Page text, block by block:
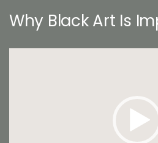
Why Black Art Is